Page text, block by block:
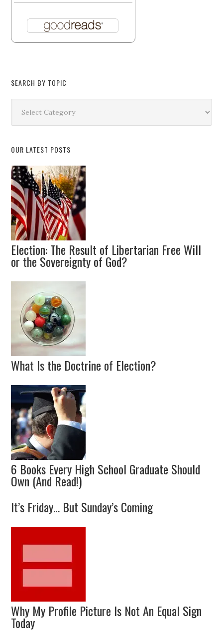
SEARCH BY TOPIC
Topic
OUR LATEST POSTS
Election: The Result of Libertarian Free Will
or the Sovereignty of God?
What Is the Doctrine of Election?
6 Books Every High School Graduate Should
Own (And Read!)
It’s Friday… But Sunday’s Coming
Why My Profile Picture Is Not An Equal Sign
Today